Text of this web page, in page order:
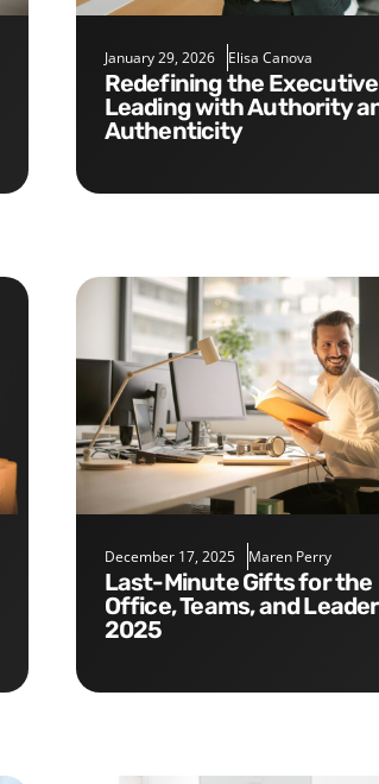
January 29, 2026 Elisa Canova
Redefining the Executive Role:
Leading with Authority
Authenticity
December 17, 2025 Maren Perry
Last-Minute Gifts for the
Office, Teams, and
2025